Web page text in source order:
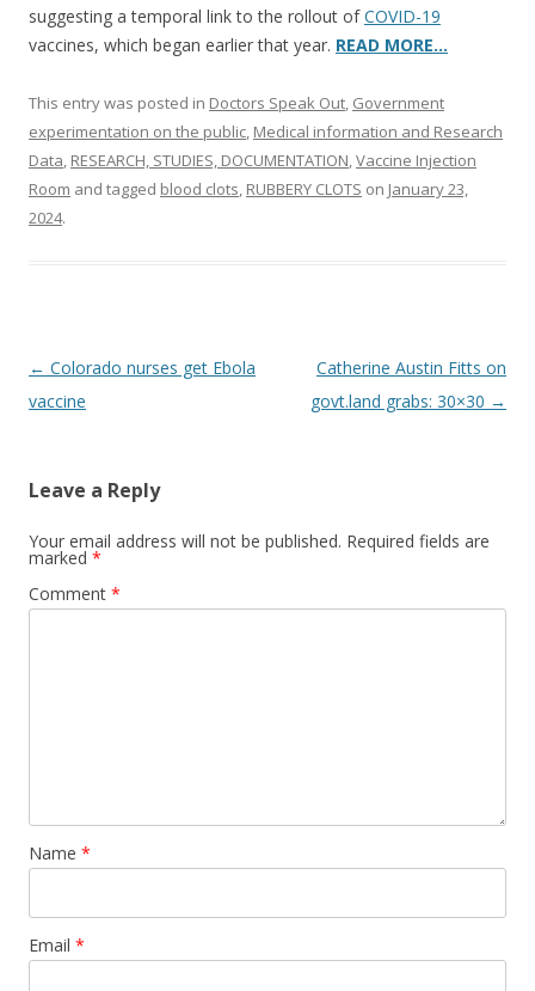
suggesting a temporal link to the rollout ofCOVID-19
vaccines, which began earlier that year. READ MORE…
This entry was posted in Doctors Speak Out, Government
experimentation on the public, Medical information and Research
Data, RESEARCH, STUDIES, DOCUMENTATION,Vaccine Injection
Room and tagged blood clots, RUBBERY CLOTS on January 23,
2024.
Post
navigation
← Colorado nurses get Ebola
vaccine
Catherine Austin Fitts on
govt.land grabs: 30×30 →
Leave a Reply
Your email address will not be published. Required fields are
marked *
Comment *
Name *
Email *